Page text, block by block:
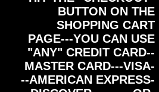
BUTTON ON THE
SHOPPING CART
PAGE---YOU CAN USE
"ANY" CREDIT CARD--
MASTER CARD---VISA-
--AMERICAN EXPRESS-